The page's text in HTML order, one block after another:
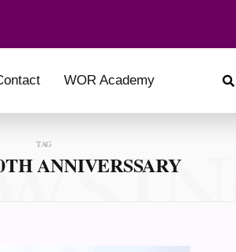
WOR Academy
TAG
ANNIVERSSARY